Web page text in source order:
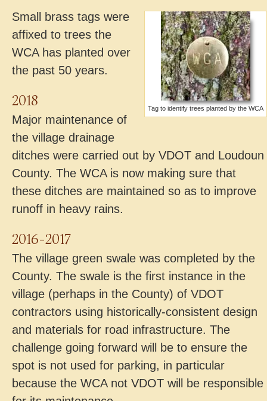
Tag to identify trees planted by the WCA
Small brass tags were
affixed to trees the
WCA has planted over
the past 50 years.
2018
Major maintenance of
the village drainage
ditches were carried out by VDOT and Loudoun
County. The WCA is now making sure that
these ditches are maintained so as to improve
runoff in heavy rains.
2016-2017
The village green swale was completed by the
County. The swale is the first instance in the
village (perhaps in the County) of VDOT
contractors using historically-consistent design
and materials for road infrastructure. The
challenge going forward will be to ensure the
spot is not used for parking, in particular
because the WCA not VDOT will be responsible